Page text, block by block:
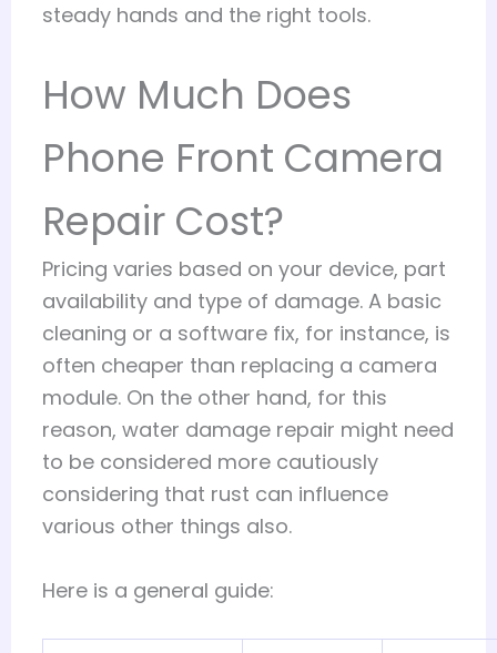
steady hands and the right tools.
How Much Does
Phone Front Camera
Repair Cost?
Pricing varies based on your device, part
availability and type of damage. A basic
cleaning or a software fix, for instance, is
often cheaper than replacing a camera
module. On the other hand, for this
reason, water damage repair might need
to be considered more cautiously
considering that rust can influence
various other things also.
Here is a general guide: